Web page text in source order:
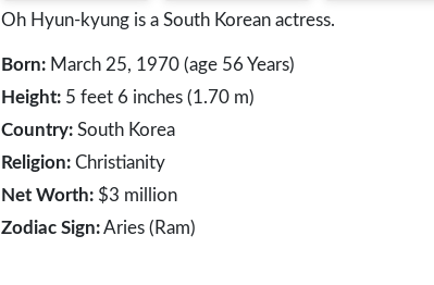
Oh Hyun-kyung is a South Korean actress.
Born: March 25, 1970 (age 56 Years)
Height: 5 feet 6 inches (1.70 m)
Country: South Korea
Religion: Christianity
Net Worth: $3 million
Zodiac Sign:Aries (Ram)